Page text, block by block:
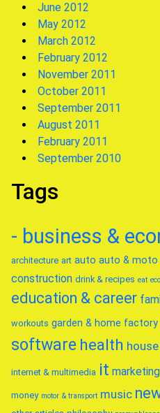
June 2012
May 2012
March 2012
February 2012
November 2011
October 2011
September 2011
August 2011
February 2011
September 2010
Tags
- business &
architecture art auto auto & moto
construction drink & recipes eat
education & career
workouts garden & home factory
software health house
internet & multimedia it marketing
money motor & transport music